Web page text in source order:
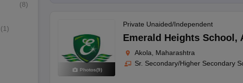
(8)
(1)
Photos(9)
Private Unaided/Independent
Emerald Heights School ,
Akola, Maharashtra
Sr. Secondary/Higher Secondary